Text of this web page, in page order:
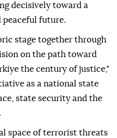
decisively toward a
peaceful future.
stage together through
on the path toward
the century of justice,"
as a national state
state security and the
space of terrorist threats